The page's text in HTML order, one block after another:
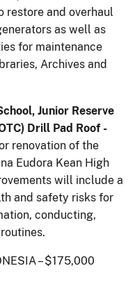
restore and overhaul
as well as
for maintenance
Archives and
Junior Reserve
Drill Pad Roof -
renovation of the
Eudora Kean High
will include a
and safety risks for
conducting,
– $175,000